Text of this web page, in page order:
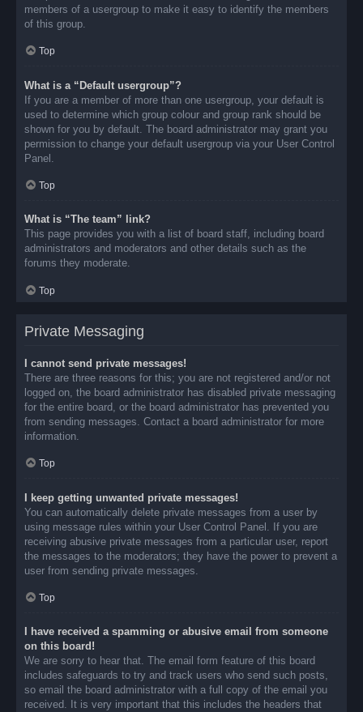
members of a usergroup to make it easy to identify the members
of this group.
Top
What is a “Default usergroup”?
If you are a member of more than one usergroup, your default is
used to determine which group colour and group rank should be
shown for you by default. The board administrator may grant you
permission to change your default usergroup via your User Control
Panel.
Top
What is “The team” link?
This page provides you with a list of board staff, including board
administrators and moderators and other details such as the
forums they moderate.
Top
Private Messaging
I cannot send private messages!
There are three reasons for this; you are not registered and/or not
logged on, the board administrator has disabled private messaging
for the entire board, or the board administrator has prevented you
from sending messages. Contact a board administrator for more
information.
Top
I keep getting unwanted private messages!
You can automatically delete private messages from a user by
using message rules within your User Control Panel. If you are
receiving abusive private messages from a particular user, report
the messages to the moderators; they have the power to prevent a
user from sending private messages.
Top
I have received a spamming or abusive email from someone
on this board!
We are sorry to hear that. The email form feature of this board
includes safeguards to try and track users who send such posts,
so email the board administrator with a full copy of the email you
received. It is very important that this includes the headers that